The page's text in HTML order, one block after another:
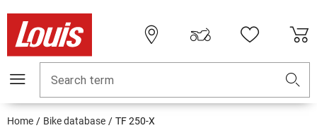
Search term
Home Bike database TF 250-X